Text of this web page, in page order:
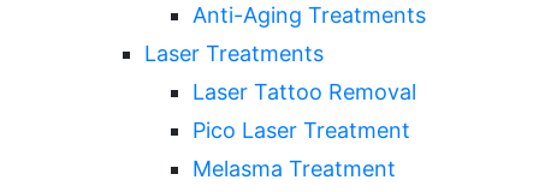
Anti-Aging Treatments
Laser Treatments
Laser Tattoo Removal
Pico Laser Treatment
Melasma Treatment